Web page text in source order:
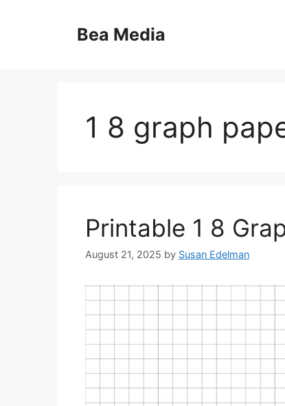
Bea Media
1 8 graph
Printable 1 8
August 21, 2025 by Susan Edelman